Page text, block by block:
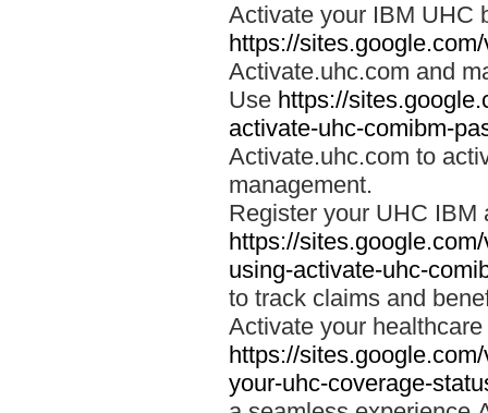
Activate your IBM UHC
https://
Activate.uhc.com and
Use https://
activate-uhc-comibm-
Activate.uhc.com to
management.
Register your UHC IBM
https://
using-activate-uhc-
to track claims and
Activate your
https://
your-uhc-coverage-